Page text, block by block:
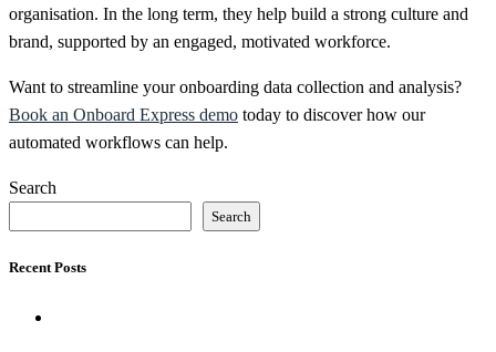
organisation. In the long term, they help build a strong culture and
brand, supported by an engaged, motivated workforce.
Want to streamline your onboarding data collection and analysis?
Book an Onboard Express demo today to discover how our
automated workflows can help.
Search
Search
Recent Posts